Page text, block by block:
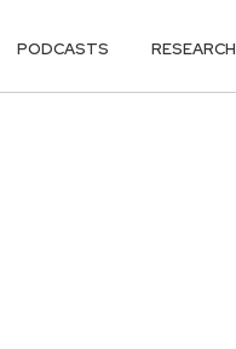
PODCASTS RESEARCH